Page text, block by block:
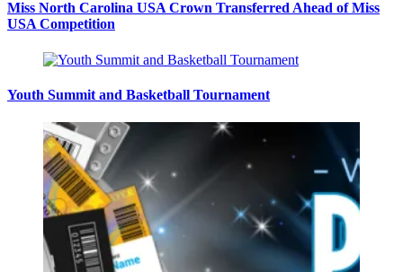
Miss North Carolina USA Crown Transferred Ahead of Miss
USA Competition
Youth Summit and Basketball Tournament